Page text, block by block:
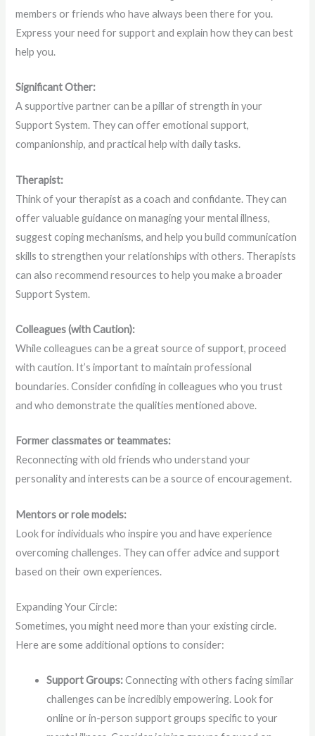
members or friends who have always been there for you.
Express your need for support and explain how they can best
help you.
Significant Other:
A supportive partner can be a pillar of strength in your
Support System. They can offer emotional support,
companionship, and practical help with daily tasks.
Therapist:
Think of your therapist as a coach and confidante. They can
offer valuable guidance on managing your mental illness,
suggest coping mechanisms, and help you build communication
skills to strengthen your relationships with others. Therapists
can also recommend resources to help you make a broader
Support System.
Colleagues (with Caution):
While colleagues can be a great source of support, proceed
with caution. It’s important to maintain professional
boundaries. Consider confiding in colleagues who you trust
and who demonstrate the qualities mentioned above.
Former classmates or teammates:
Reconnecting with old friends who understand your
personality and interests can be a source of encouragement.
Mentors or role models:
Look for individuals who inspire you and have experience
overcoming challenges. They can offer advice and support
based on their own experiences.
Expanding Your Circle:
Sometimes, you might need more than your existing circle.
Here are some additional options to consider:
Support Groups:Connecting with others facing similar
challenges can be incredibly empowering. Look for
online or in-person support groups specific to your